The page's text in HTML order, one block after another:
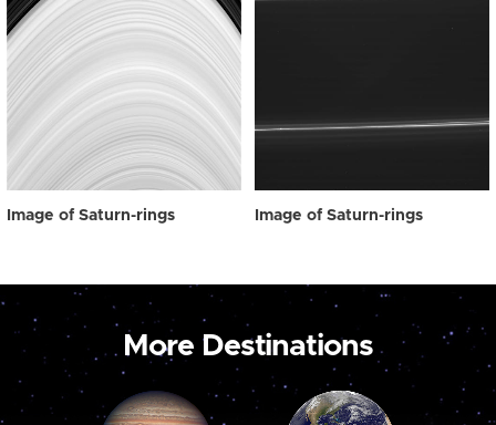
Image of Saturn-rings Image of Saturn-rings
More Destinations